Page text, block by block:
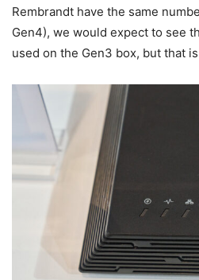
Rembrandt have the same
Gen4), we would expect to see
used on the Gen3 box, but that